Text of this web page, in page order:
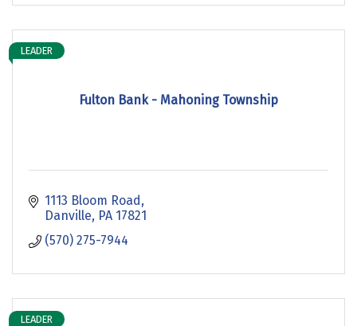
Fulton Bank - Mahoning Township
LEADER
1113 Bloom Road
Danville PA 17821
(570) 275-7944
LEADER